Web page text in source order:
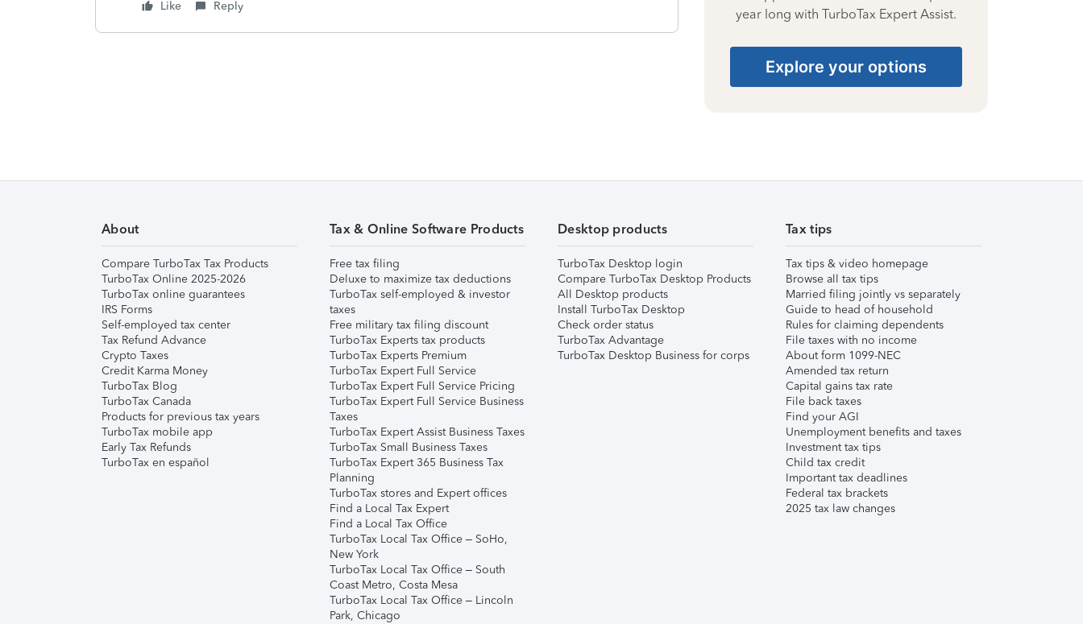
Like
Reply
year long with TurboTax Expert Assist.
Explore your options
About
Compare TurboTax Tax Products
TurboTax Online 2025-2026
TurboTax online guarantees
IRS Forms
Self-employed tax center
Tax Refund Advance
Crypto Taxes
Credit Karma Money
TurboTax Blog
TurboTax Canada
Products for previous tax years
TurboTax mobile app
Early Tax Refunds
TurboTax en español
Tax & Online Software Products
Free tax filing
Deluxe to maximize tax deductions
TurboTax self-employed & investor
taxes
Free military tax filing discount
TurboTax Experts tax products
TurboTax Experts Premium
TurboTax Expert Full Service
TurboTax Expert Full Service Pricing
TurboTax Expert Full Service Business
Taxes
TurboTax Expert Assist Business Taxes
TurboTax Small Business Taxes
TurboTax Expert 365 Business Tax
Planning
TurboTax stores and Expert offices
Find a Local Tax Expert
Find a Local Tax Office
TurboTax Local Tax Office – SoHo,
New York
TurboTax Local Tax Office – South
Coast Metro, Costa Mesa
TurboTax Local Tax Office – Lincoln
Park, Chicago
Desktop products
TurboTax Desktop login
Compare TurboTax Desktop Products
All Desktop products
Install TurboTax Desktop
Check order status
TurboTax Advantage
TurboTax Desktop Business for corps
Tax tips
Tax tips & video homepage
Browse all tax tips
Married filing jointly vs separately
Guide to head of household
Rules for claiming dependents
File taxes with no income
About form 1099-NEC
Amended tax return
Capital gains tax rate
File back taxes
Find your AGI
Unemployment benefits and taxes
Investment tax tips
Child tax credit
Important tax deadlines
Federal tax brackets
2025 tax law changes